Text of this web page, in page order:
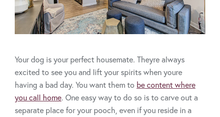
Your dog is your perfect housemate. Theyre always
excited to see you and lift your spirits when youre
having a bad day. You want them to be content where
you call home. One easy way to do so is to carve out a
separate place for your pooch, even if you reside in a